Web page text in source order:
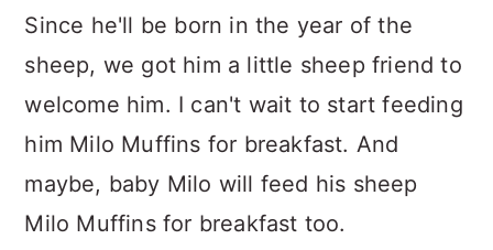
Since he'll be born in the year of the
sheep, we got him a little sheep friend to
welcome him. I can't wait to start feeding
him Milo Muffins for breakfast. And
maybe, baby Milo will feed his sheep
Milo Muffins for breakfast too.